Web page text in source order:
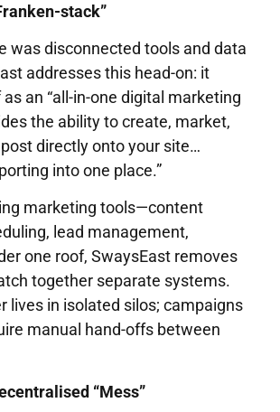
stack”
was disconnected tools and data
addresses this head-on: it
an “all-in-one digital marketing
the ability to create, market,
directly onto your site…
into one place.”
marketing tools—content
lead management,
one roof, SwaysEast removes
together separate systems.
lives in isolated silos; campaigns
manual hand-offs between
“Mess”